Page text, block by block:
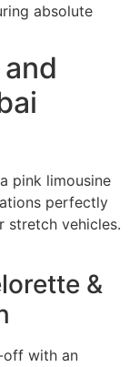
absolute
pink limousine
perfectly
stretch vehicles.
&
off with an